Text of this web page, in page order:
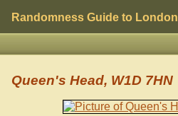
Randomness Guide to London
Queen's Head, W1D 7HN